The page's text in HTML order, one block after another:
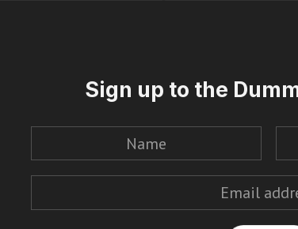
Sign up to the